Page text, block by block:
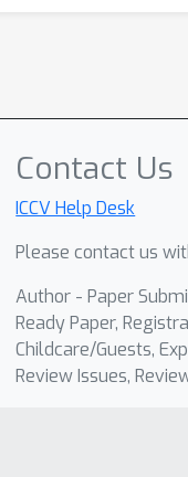
Contact Us
ICCV Help Desk
Please contact us
Author - Paper
Ready Paper,
Childcare/Guests,
Review Issues,